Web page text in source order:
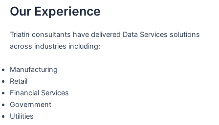
Our Experience
Triatin consultants have delivered Data Services solutions
across industries including:
Manufacturing
Retail
Financial Services
Government
Utilities